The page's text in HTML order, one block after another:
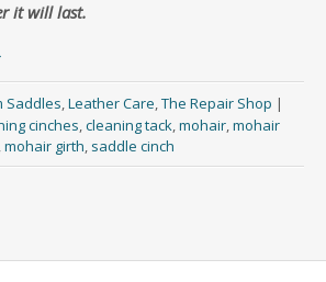
it will last.
Saddles,Leather Care,The Repair Shop |
cinches,cleaning tack,mohair,mohair
,mohair girth, saddle cinch